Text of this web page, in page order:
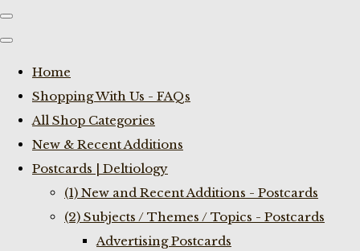
Home
Shopping With Us - FAQs
All Shop Categories
New & Recent Additions
Postcards | Deltiology
(1) New and Recent Additions - Postcards
(2) Subjects / Themes / Topics - Postcards
Advertising Postcards